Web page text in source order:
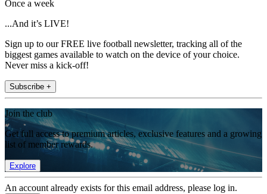
Once a week
...And it’s LIVE!
Sign up to our FREE live football newsletter, tracking all of the
biggest games available to watch on the device of your choice.
Never miss a kick-off!
Subscribe +
Join the club
Get full access to premium articles, exclusive features and a growing
list of member rewards.
Explore
An account already exists for this email address, please log in.